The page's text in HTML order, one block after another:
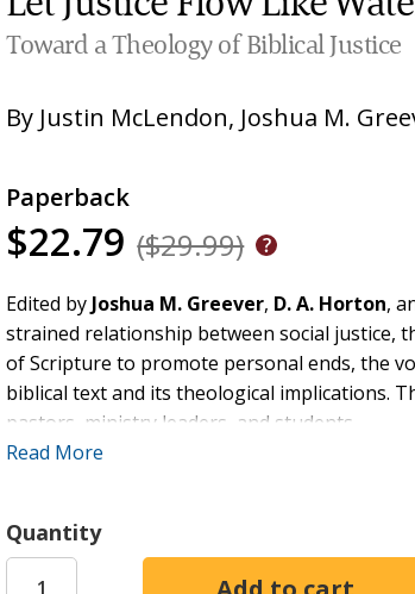
Toward a Theology of Biblical Justice
By Justin McLendon, Joshua M.
Paperback
$22.79 ($29.99)
Edited by Joshua M. Greever, D. A. Horton,
strained relationship between social justice,
of Scripture to promote personal ends, the
biblical text and its theological implications.
pastors, ministry leaders, and students.
especially the church--to share this heart.
The volume's theology is supplemented by
Read More
Quantity